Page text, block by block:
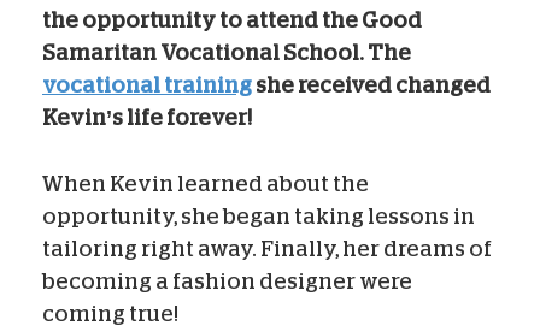
the opportunity to attend the Good
Samaritan Vocational School. The
vocational training she received changed
Kevin’s life forever!
When Kevin learned about the
opportunity, she began taking lessons in
tailoring right away. Finally, her dreams of
becoming a fashion designer were
coming true!